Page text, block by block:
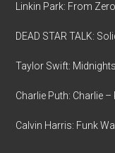
Linkin Park: From
DEAD STAR TALK:
Taylor Swift:
Charlie Puth: Charlie –
Calvin Harris: Funk